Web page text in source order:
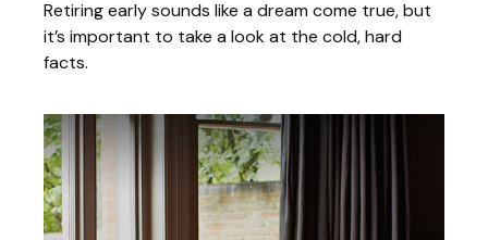
Retiring early sounds like a dream come true, but
it’s important to take a look at the cold, hard
facts.